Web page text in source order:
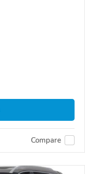
Compare